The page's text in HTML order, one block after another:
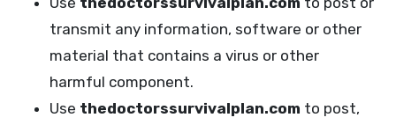
transmit any information, software or other
material that contains a virus or other
harmful component.
Use thedoctorssurvivalplan.com to post,